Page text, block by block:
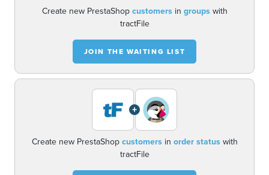
Create new PrestaShop customersin groupswith
tractFile
JOIN THE WAITING LIST
+
Create new PrestaShop customersin order statuswith
tractFile